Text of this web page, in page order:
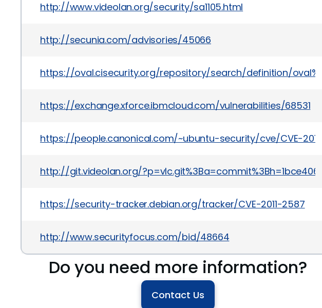
http://www.videolan.org/security/sa1105.html
http://secunia.com/advisories/45066
https://oval.cisecurity.org/repository/search/definition/
https://exchange.xforce.ibmcloud.com/vulnerabilities/68531
https://people.canonical.com/~ubuntu-security/cve/CVE-2011-
http://git.videolan.org/
https://security-tracker.debian.org/tracker/CVE-2011-2587
http://www.securityfocus.com/bid/48664
Do you need more information?
Contact Us